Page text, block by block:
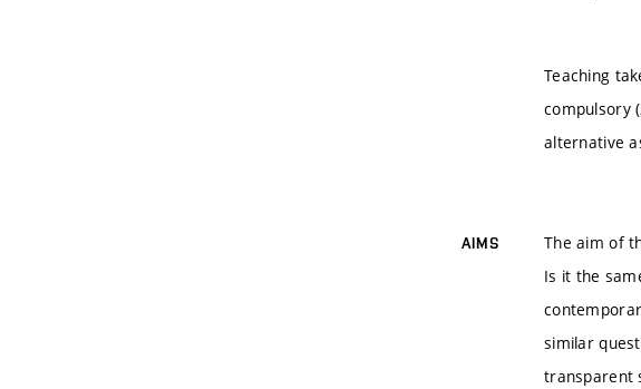
Teaching
compulsory
alternative
AIMS
The aim of
Is it the
similar
transparent